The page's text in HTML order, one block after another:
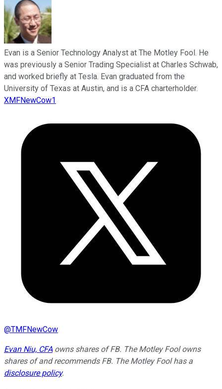
Evan is a Senior Technology Analyst at The Motley Fool. He
was previously a Senior Trading Specialist at Charles Schwab,
and worked briefly at Tesla. Evan graduated from the
University of Texas at Austin, and is a CFA charterholder.
XMFNewCow1
@TMFNewCow
Evan Niu, CFAowns shares of FB. The Motley Fool owns
shares of and recommends FB. The Motley Fool has a
disclosure policy.